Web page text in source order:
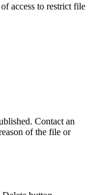
access to restrict file
Contact an
of the file or